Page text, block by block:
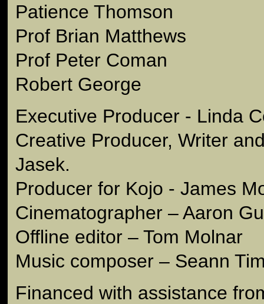
Patience Thomson
Prof Brian Matthews
Prof Peter Coman
Robert George
Executive Producer - Linda
Creative Producer, Writer
Jasek.
Producer for Kojo - James
Cinematographer – Aaron
Offline editor – Tom Molnar
Music composer – Seann
Financed with assistance